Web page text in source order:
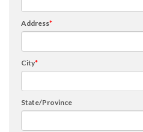
Address*
City*
State/Province